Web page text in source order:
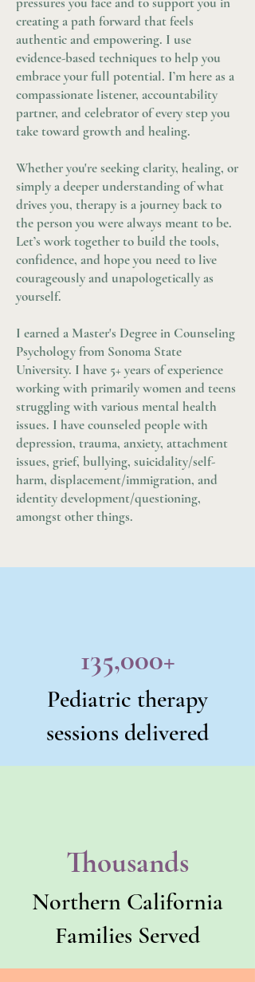
creating a path forward that feels
authentic and empowering. I use
evidence-based techniques to help you
embrace your full potential. I’m here as a
compassionate listener, accountability
partner, and celebrator of every step you
take toward growth and healing.
Whether you're seeking clarity, healing, or
simply a deeper understanding of what
drives you, therapy is a journey back to
the person you were always meant to be.
Let’s work together to build the tools,
confidence, and hope you need to live
courageously and unapologetically as
yourself.
I earned a Master's Degree in Counseling
Psychology from Sonoma State
University. I have 5+ years of experience
working with primarily women and teens
struggling with various mental health
issues. I have counseled people with
depression, trauma, anxiety, attachment
issues, grief, bullying, suicidality/self-
harm, displacement/immigration, and
identity development/questioning,
amongst other things.
135,000+
Pediatric therapy
sessions delivered
Thousands
Northern California
Families Served